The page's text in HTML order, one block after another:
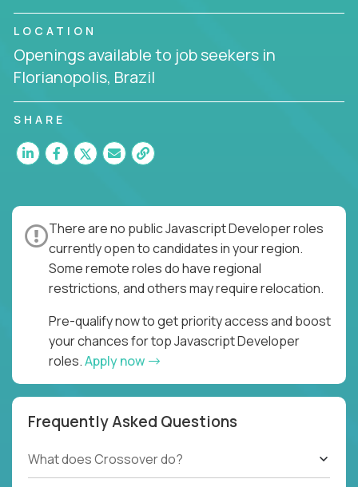
LOCATION
Openings available to job seekers in
Florianopolis, Brazil
SHARE
There are no public Javascript Developer roles
currently open to candidates in your region.
Some remote roles do have regional
restrictions, and others may require relocation.
Pre-qualify now to get priority access and boost
your chances for top Javascript Developer
roles.Apply now
Frequently Asked Questions
What does Crossover do?